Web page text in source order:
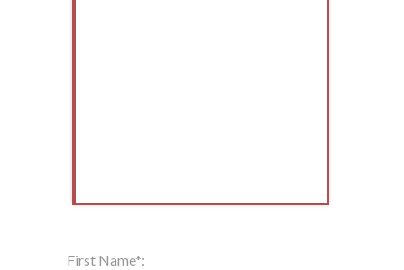
First Name*: